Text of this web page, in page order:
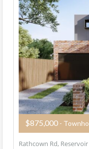
$875,000 -
Rathcown Rd,